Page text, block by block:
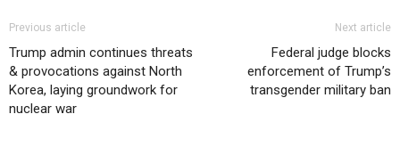
Previous article
Trump admin continues threats
& provocations against North
Korea, laying groundwork for
nuclear war
Next article
Federal judge blocks
enforcement of Trump’s
transgender military ban